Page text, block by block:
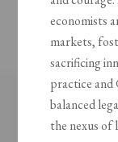
economists
markets,
sacrificing
practice and
balanced
the nexus of